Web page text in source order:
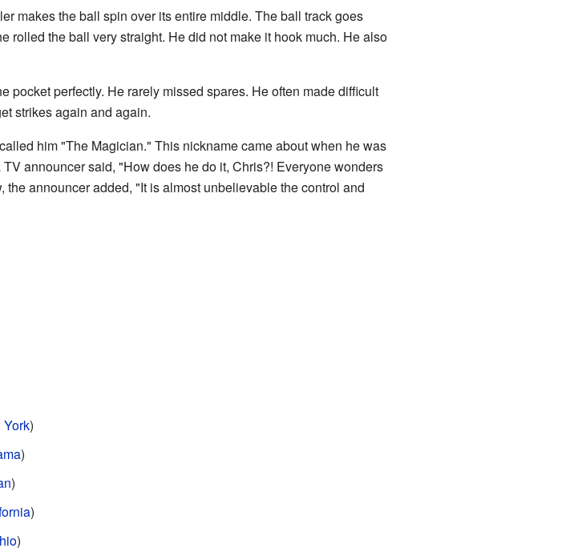
makes the ball spin over its entire middle. The ball track goes
rolled the ball very straight. He did not make it hook much. He also
pocket perfectly. He rarely missed spares. He often made difficult
strikes again and again.
him "The Magician." This nickname came about when he was
announcer said, "How does he do it, Chris?! Everyone wonders
announcer added, "It is almost unbelievable the control and
)
)
)
)
)